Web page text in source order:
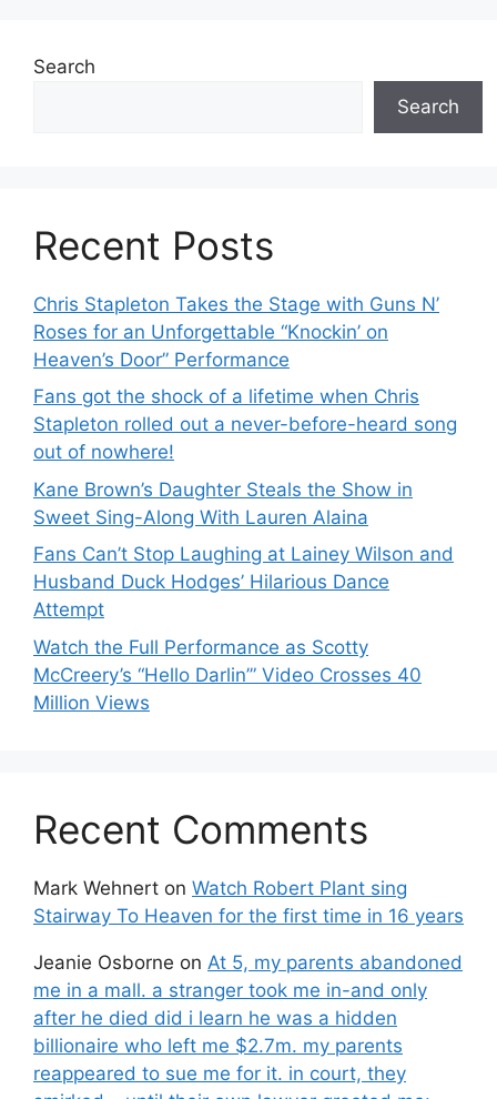
Search
Search
Recent Posts
Chris Stapleton Takes the Stage with Guns N’
Roses for an Unforgettable “Knockin’ on
Heaven’s Door” Performance
Fans got the shock of a lifetime when Chris
Stapleton rolled out a never-before-heard song
out of nowhere!
Kane Brown’s Daughter Steals the Show in
Sweet Sing-Along With Lauren Alaina
Fans Can’t Stop Laughing at Lainey Wilson and
Husband Duck Hodges’ Hilarious Dance
Attempt
Watch the Full Performance as Scotty
McCreery’s “Hello Darlin’” Video Crosses 40
Million Views
Recent Comments
Mark Wehnert on Watch Robert Plant sing
Stairway To Heaven for the first time in 16 years
Jeanie Osborne on At 5, my parents abandoned
me in a mall. a stranger took me in-and only
after he died did i learn he was a hidden
billionaire who left me $2.7m. my parents
reappeared to sue me for it. in court, they